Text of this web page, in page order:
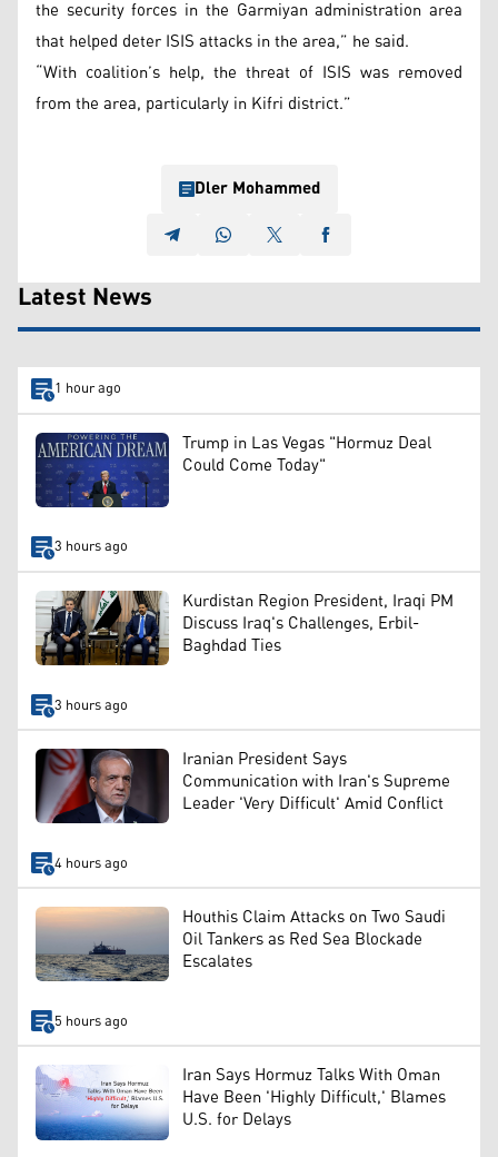
the security forces in the Garmiyan administration area
that helped deter ISIS attacks in the area,” he said.
“With coalition’s help, the threat of ISIS was removed
from the area, particularly in Kifri district.”
Dler Mohammed
Latest News
1 hour ago
Trump in Las Vegas "Hormuz Deal
Could Come Today"
3 hours ago
Kurdistan Region President, Iraqi PM
Discuss Iraq's Challenges, Erbil-
Baghdad Ties
3 hours ago
Iranian President Says
Communication with Iran's Supreme
Leader 'Very Difficult' Amid Conflict
4 hours ago
Houthis Claim Attacks on Two Saudi
Oil Tankers as Red Sea Blockade
Escalates
5 hours ago
Iran Says Hormuz Talks With Oman
Have Been 'Highly Difficult,' Blames
U.S. for Delays